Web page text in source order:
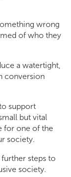
wrong
of who they
a watertight,
conversion
support
but vital
for one of the
society.
further steps to
society.